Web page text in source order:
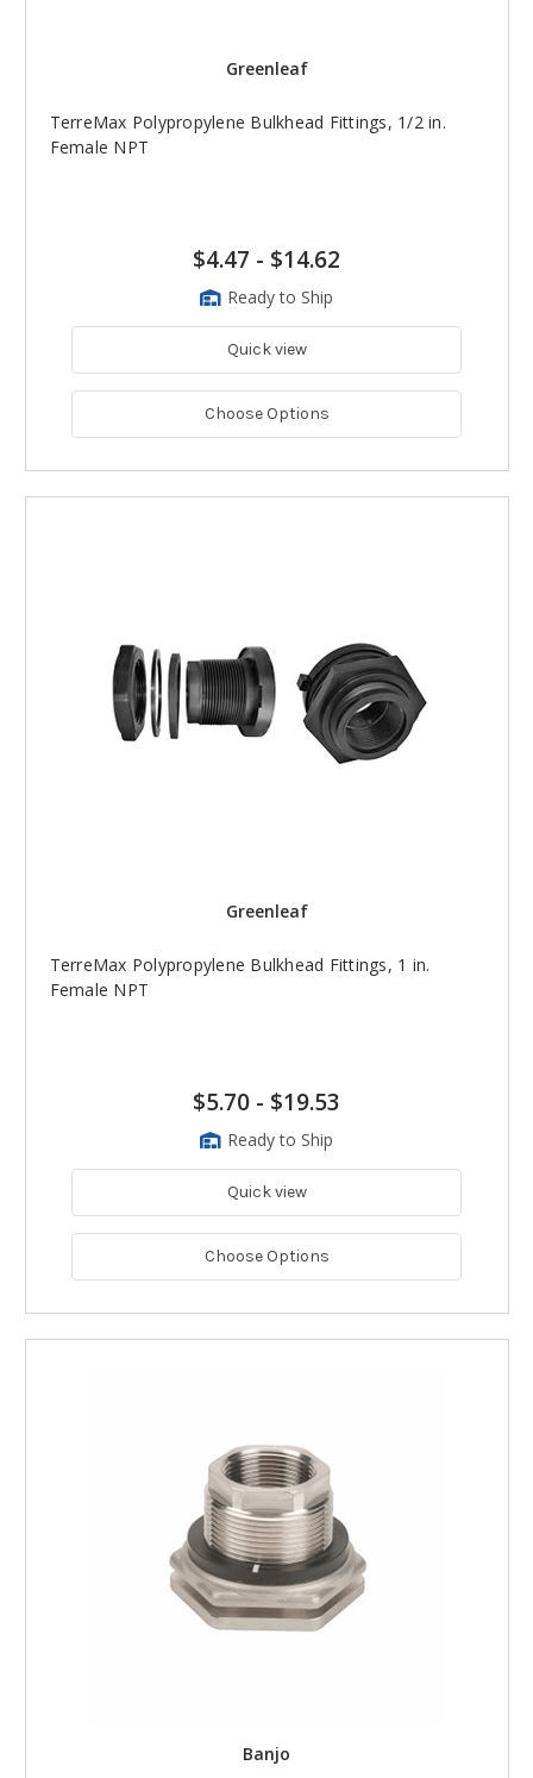
Greenleaf
TerreMax Polypropylene Bulkhead Fittings, 1/2 in.
Female NPT
$4.47 - $14.62
Ready to Ship
Quick view
Choose Options
Greenleaf
TerreMax Polypropylene Bulkhead Fittings, 1 in.
Female NPT
$5.70 - $19.53
Ready to Ship
Quick view
Choose Options
Banjo